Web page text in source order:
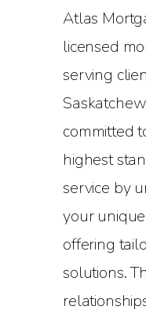
Atlas
licensed
serving
committed
highest
service by
your
offering
solutions.